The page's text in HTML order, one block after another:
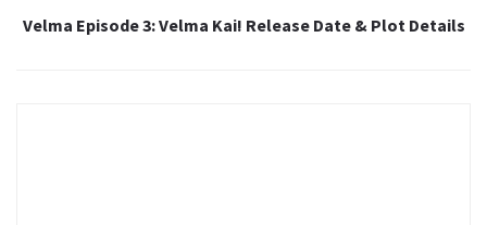
Velma Episode 3: Velma Kai! Release Date & Plot Details